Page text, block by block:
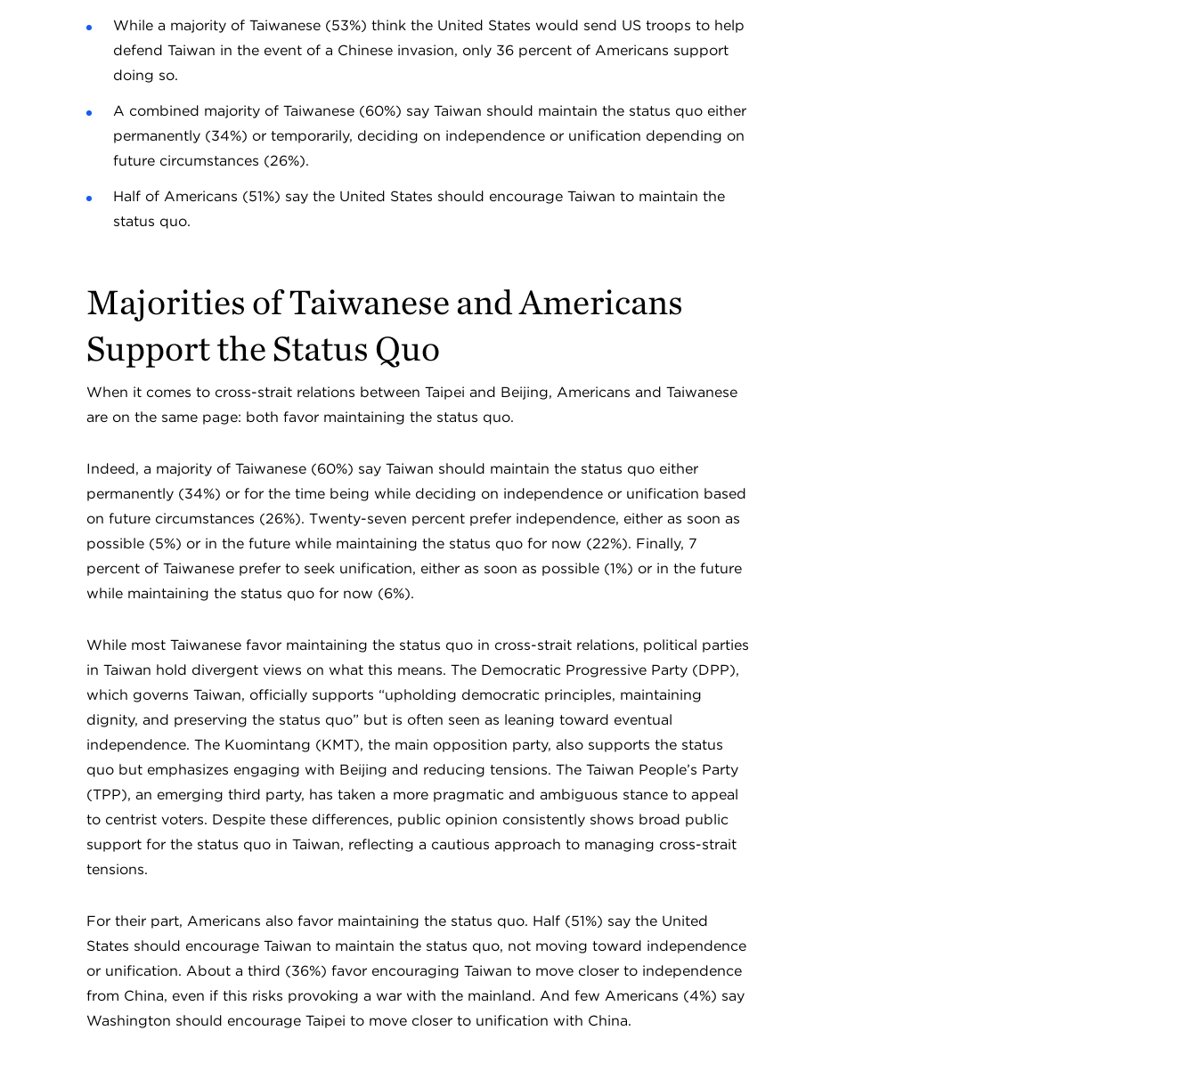
While a majority of Taiwanese (53%) think the United States would send US troops to help
defend Taiwan in the event of a Chinese invasion, only 36 percent of Americans support
doing so.
A combined majority of Taiwanese (60%) say Taiwan should maintain the status quo either
permanently (34%) or temporarily, deciding on independence or unification depending on
future circumstances (26%).
Half of Americans (51%) say the United States should encourage Taiwan to maintain the
status quo.
Majorities of Taiwanese and Americans
Support the Status Quo
When it comes to cross-strait relations between Taipei and Beijing, Americans and Taiwanese
are on the same page: both favor maintaining the status quo.
Indeed, a majority of Taiwanese (60%) say Taiwan should maintain the status quo either
permanently (34%) or for the time being while deciding on independence or unification based
on future circumstances (26%). Twenty-seven percent prefer independence, either as soon as
possible (5%) or in the future while maintaining the status quo for now (22%). Finally, 7
percent of Taiwanese prefer to seek unification, either as soon as possible (1%) or in the future
while maintaining the status quo for now (6%).
While most Taiwanese favor maintaining the status quo in cross-strait relations, political parties
in Taiwan hold divergent views on what this means. The Democratic Progressive Party (DPP),
which governs Taiwan, officially supports “upholding democratic principles, maintaining
dignity, and preserving the status quo” but is often seen as leaning toward eventual
independence. The Kuomintang (KMT), the main opposition party, also supports the status
quo but emphasizes engaging with Beijing and reducing tensions. The Taiwan People’s Party
(TPP), an emerging third party, has taken a more pragmatic and ambiguous stance to appeal
to centrist voters. Despite these differences, public opinion consistently shows broad public
support for the status quo in Taiwan, reflecting a cautious approach to managing cross-strait
tensions.
For their part, Americans also favor maintaining the status quo. Half (51%) say the United
States should encourage Taiwan to maintain the status quo, not moving toward independence
or unification. About a third (36%) favor encouraging Taiwan to move closer to independence
from China, even if this risks provoking a war with the mainland. And few Americans (4%) say
Washington should encourage Taipei to move closer to unification with China.